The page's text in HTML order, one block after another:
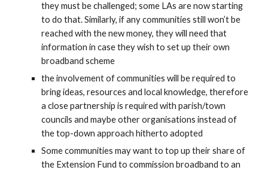
they must be challenged; some LAs are now starting
to do that. Similarly, if any communities still won’t be
reached with the new money, they will need that
information in case they wish to set up their own
broadband scheme
the involvement of communities will be required to
bring ideas, resources and local knowledge, therefore
a close partnership is required with parish/town
councils and maybe other organisations instead of
the top-down approach hitherto adopted
Some communities may want to top up their share of
the Extension Fund to commission broadband to an